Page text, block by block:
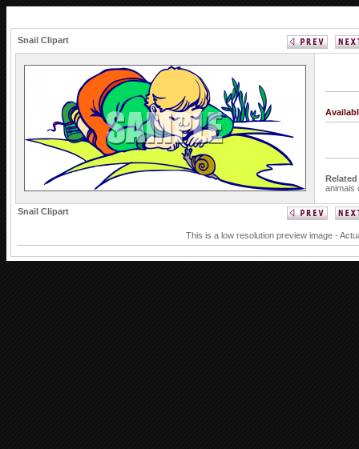
Snail Clipart
animals
Snail Clipart
This is a low resolution preview image -